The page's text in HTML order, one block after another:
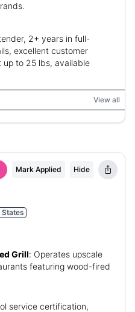
2+ years in full-
excellent customer
to 25 lbs, available
View all
Mark Applied Hide
States
Grill: Operates upscale
featuring wood-fired
service certification,